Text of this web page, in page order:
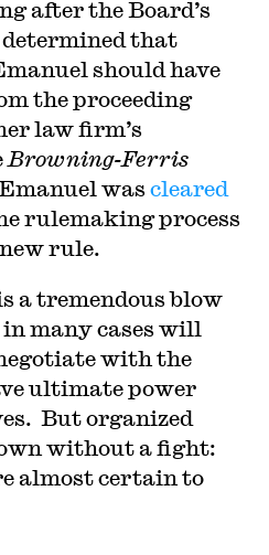
after the Board’s
that
should have
the proceeding
law firm’s
Browning-Ferris
was cleared
rulemaking process
rule.
a tremendous blow
many cases will
with the
ultimate power
But organized
without a fight:
almost certain to